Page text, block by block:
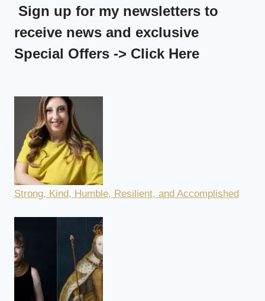
Sign up for my newsletters to
receive news and exclusive
Special Offers -> Click Here
Strong, Kind, Humble, Resilient, and Accomplished